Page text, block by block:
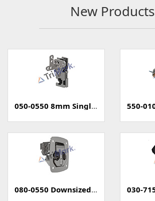
New Products
050-0550 8mm Single Rotary Mini-Latch
080-0550 Downsized Grapple Compression Latch